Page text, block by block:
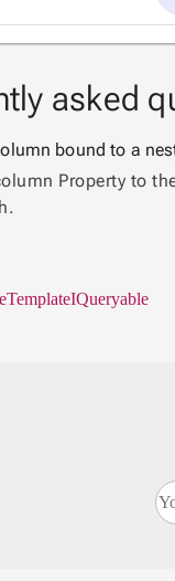
asked
bound to a
Property to
TemplateIQueryable